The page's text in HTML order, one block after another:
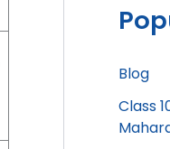
Blog
Class